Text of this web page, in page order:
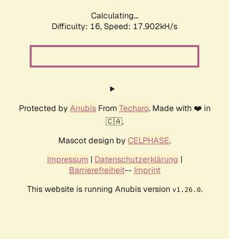
Calculating...
Difficulty: 16, Speed: 17.902kH/s
Protected by AnubisFrom Techaro. Made with ❤️ in
🇨🇦.
Mascot design by CELPHASE.
Impressum | Datenschutzerklärung |
Barrierefreiheit-- Imprint
This website is running Anubis version v1.26.0.